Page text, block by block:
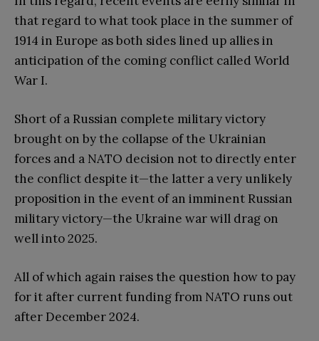
that regard to what took place in the summer of
1914 in Europe as both sides lined up allies in
anticipation of the coming conflict called World
War I.
Short of a Russian complete military victory
brought on by the collapse of the Ukrainian
forces and a NATO decision not to directly enter
the conflict despite it—the latter a very unlikely
proposition in the event of an imminent Russian
military victory—the Ukraine war will drag on
well into 2025.
All of which again raises the question how to pay
for it after current funding from NATO runs out
after December 2024.